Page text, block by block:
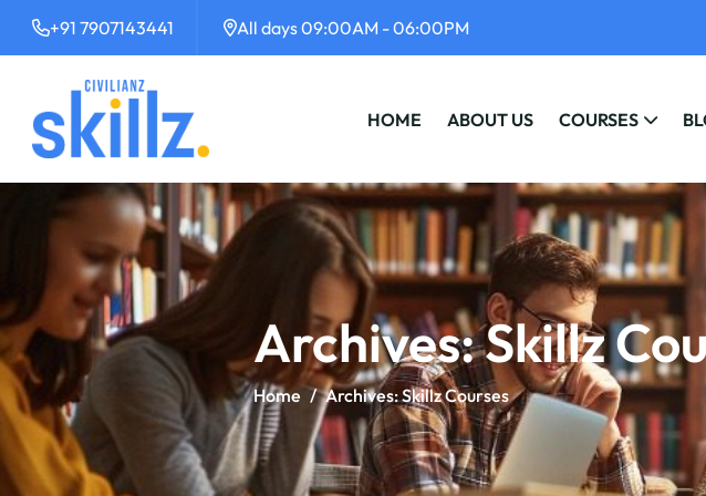
+91 7907143441 All days 09:00AM - 06:00PM
HOME ABOUT US COURSES
Archives:Skillz
Home / Archives:Skillz Courses